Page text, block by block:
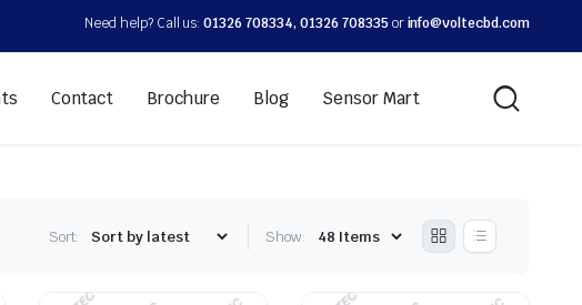
Need help? Call us:01326 708334, 01326 708335 orinfo@voltecbd.com
Contact Brochure Blog Sensor Mart
Sort: Show: